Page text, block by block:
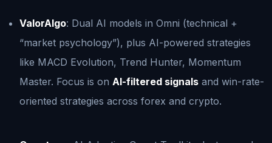
ValorAlgo: Dual AI models in Omni (technical +
“market psychology”), plus AI-powered strategies
like MACD Evolution, Trend Hunter, Momentum
Master. Focus is on AI-filtered signals and win-rate-
oriented strategies across forex and crypto.